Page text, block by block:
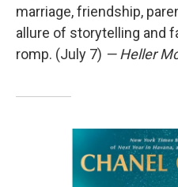
marriage, friendship,
allure of storytelling and
romp. (July 7) — Heller